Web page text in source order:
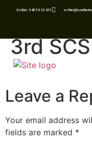
Esther: 0405 823 451
3rd
Leave a
Your email address
fields are marked *